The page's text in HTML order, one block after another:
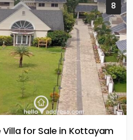
8
Villa for Sale in Kottayam